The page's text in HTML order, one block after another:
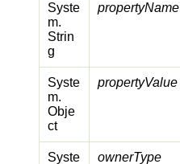
Syste
m.
Strin
g
propertyName
Syste
m.
Obje
ct
propertyValue
Syste
ownerType